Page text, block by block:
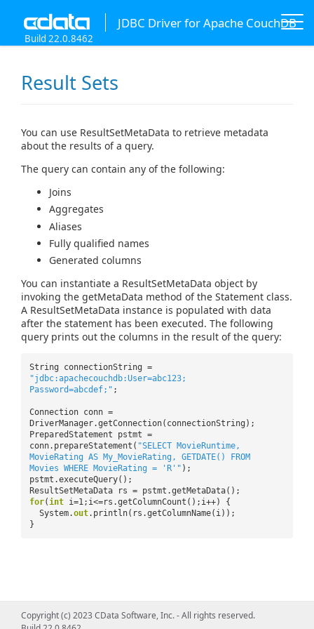
JDBC Driver for Apache CouchDB
Build 22.0.8462
Result Sets
You can use ResultSetMetaData to retrieve metadata
about the results of a query.
The query can contain any of the following:
Joins
Aggregates
Aliases
Fully qualified names
Generated columns
You can instantiate a ResultSetMetaData object by
invoking the getMetaData method of the Statement class.
A ResultSetMetaData instance is populated with data
after the statement has been executed. The following
query prints out the columns in the result of the query:
String connectionString =
"jdbc:apachecouchdb:User=abc123;
Password=abcdef;" ;
Connection conn =
DriverManager.getConnection(connectionString);
PreparedStatement pstmt =
conn.prepareStatement( "SELECT MovieRuntime,
MovieRating AS My_MovieRating, GETDATE() FROM
Movies WHERE MovieRating = 'R'" );
pstmt.executeQuery();
ResultSetMetaData rs = pstmt.getMetaData();
for(int i=1;i<=rs.getColumnCount();i++) {
System.out.println(rs.getColumnName(i));
}
Copyright (c) 2023 CData Software, Inc. - All rights reserved.